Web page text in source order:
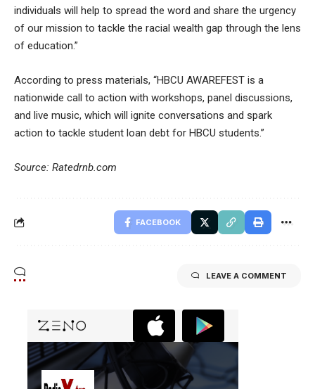
individuals will help to spread the word and share the urgency
of our mission to tackle the racial wealth gap through the lens
of education.”
According to press materials, “HBCU AWAREFEST is a
nationwide call to action with workshops, panel discussions,
and live music, which will ignite conversations and spark
action to tackle student loan debt for HBCU students.”
Source: Ratedrnb.com
FACEBOOK
LEAVE A COMMENT